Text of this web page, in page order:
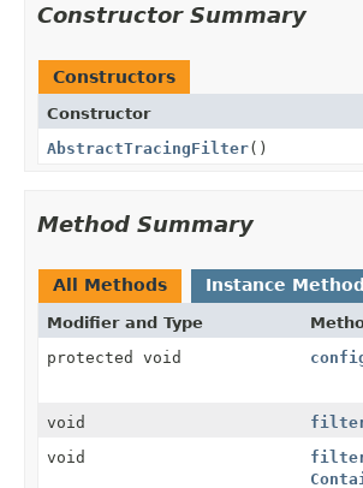
Constructor Summary
Constructors
Constructor
AbstractTracingFilter()
Method Summary
All Methods Instance
Modifier and Type
protected void
void
void